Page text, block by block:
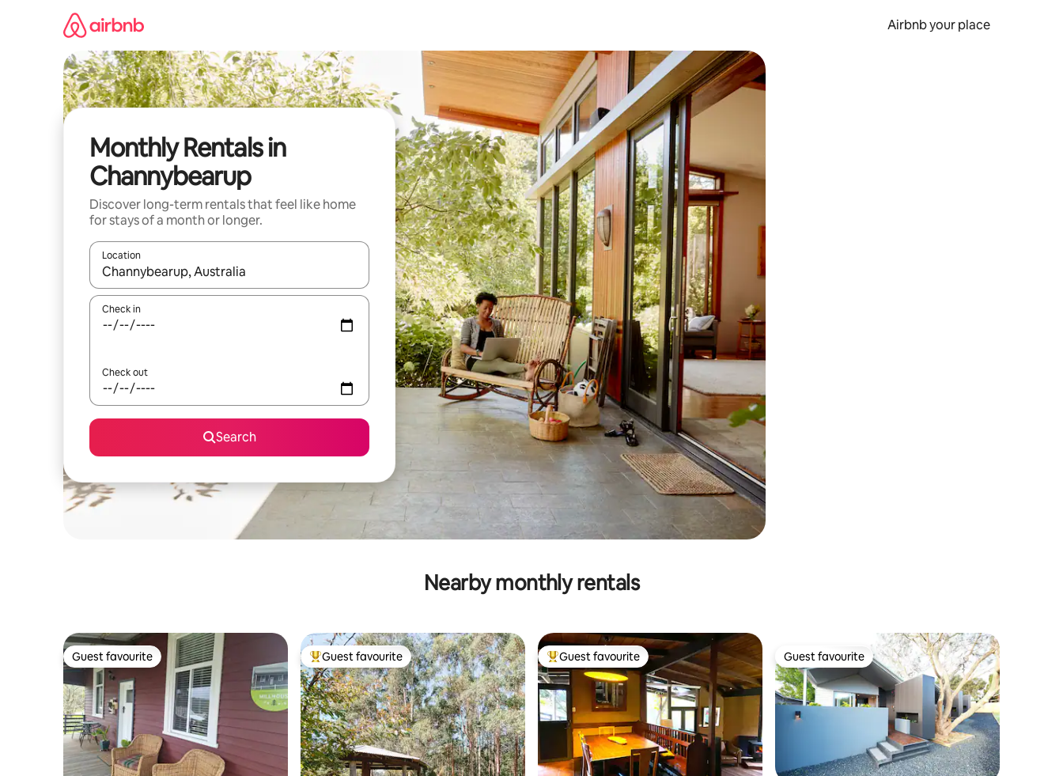
Airbnb your place
Monthly Rentals in
Channybearup
Discover long-term rentals that feel like home
for stays of a month or longer.
Location
When results are available, navigate with the up and down arrow keys or explore by touch or swipe gestures.
Check in
Check out
Search
Nearby monthly rentals
Guest favourite
Guest favourite Top guest favourite
Guest favourite Top guest favourite
Guest favourite Guest favourite
Guest favourite